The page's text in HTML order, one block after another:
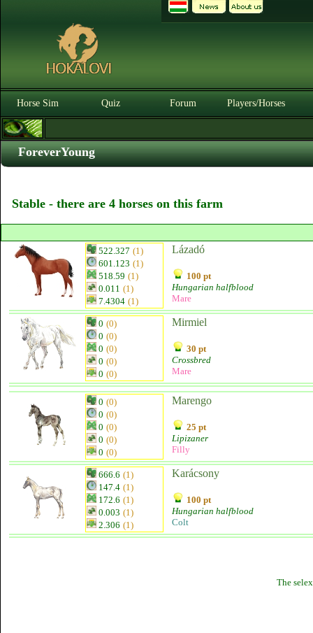
Horse Sim Quiz Forum Players/Horses
ForeverYoung
Stable - there are 4 horses on this farm
522.327 (1)
601.123 (1)
518.59 (1)
0.011 (1)
7.4304 (1)
Lázadó
100 pt
Hungarian halfblood
Mare
0 (0)
0 (0)
0 (0)
0 (0)
0 (0)
Mirmiel
30 pt
Crossbred
Mare
0 (0)
0 (0)
0 (0)
0 (0)
0 (0)
Marengo
25 pt
Lipizaner
Filly
666.6 (1)
147.4 (1)
172.6 (1)
0.003 (1)
2.306 (1)
Karácsony
100 pt
Hungarian halfblood
Colt
The